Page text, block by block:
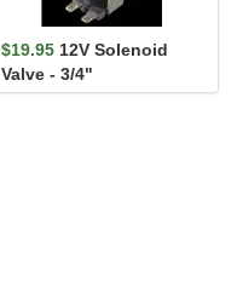
$19.95 12V Solenoid
Valve - 3/4"